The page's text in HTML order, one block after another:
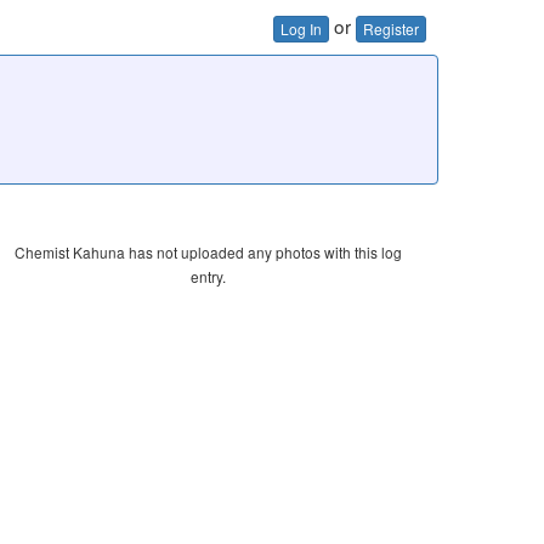
Log In or Register
Chemist Kahuna has not uploaded any photos with this log
entry.